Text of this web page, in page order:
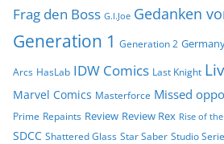
Frag den Boss G.I.Joe Gedanken
Generation 1 Generation 2
Arcs HasLab IDW Comics Last Knight
Marvel Comics Masterforce Missed
Prime Repaints Review Review Rex Rise of
SDCC Shattered Glass Star Saber Studio